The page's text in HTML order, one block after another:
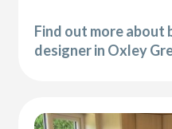
Find out more about
designer in Oxley